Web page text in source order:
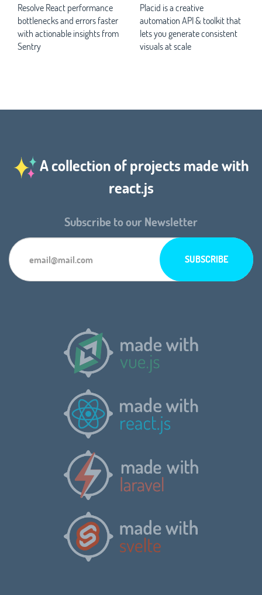
Resolve React performance
bottlenecks and errors faster
with actionable insights from
Sentry
Placid is a creative
automation API & toolkit that
lets you generate consistent
visuals at scale
A collection of projects made with
react.js
Subscribe to our Newsletter